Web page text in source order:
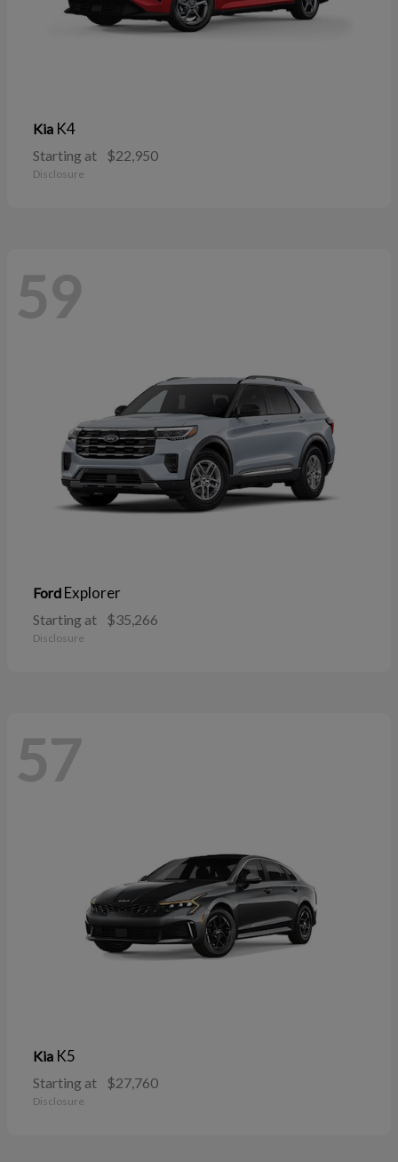
Kia K4
Starting at $22,950
Disclosure
59
Ford Explorer
Starting at $35,266
Disclosure
57
Kia K5
Starting at $27,760
Disclosure